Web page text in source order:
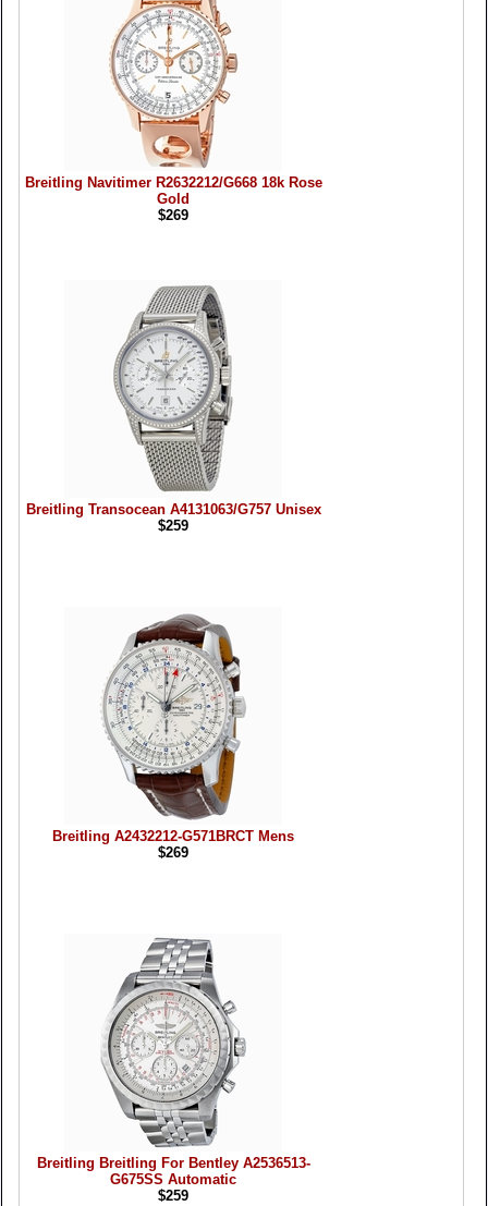
Breitling Navitimer R2632212/G668 18k Rose
Gold
$269
Breitling Transocean A4131063/G757 Unisex
$259
Breitling A2432212-G571BRCT Mens
$269
Breitling Breitling For Bentley A2536513-
G675SS Automatic
$259